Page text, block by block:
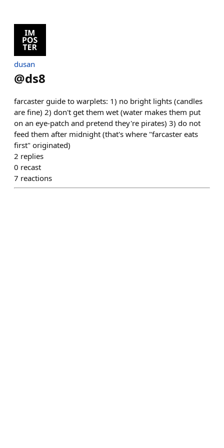
dusan
@ds8
farcaster guide to warplets: 1) no bright lights (candles
are fine) 2) don't get them wet (water makes them put
on an eye-patch and pretend they're pirates) 3) do not
feed them after midnight (that's where "farcaster eats
first" originated)
2 replies
0 recast
7 reactions